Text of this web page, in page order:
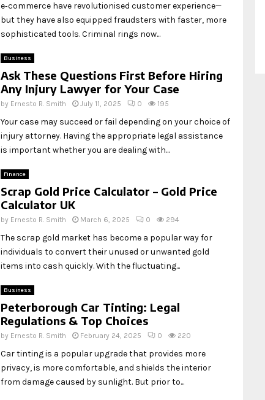
e‑commerce have revolutionised customer experience—
but they have also equipped fraudsters with faster, more
sophisticated tools. Criminal rings now...
Business
Ask These Questions First Before Hiring
Any Injury Lawyer for Your Case
by Ernesto R. Smith July 11, 2025 0 195
Your case may succeed or fail depending on your choice of
injury attorney. Having the appropriate legal assistance
is important whether you are dealing with...
Finance
Scrap Gold Price Calculator – Gold Price
Calculator UK
by Ernesto R. Smith March 6, 2025 0 294
The scrap gold market has become a popular way for
individuals to convert their unused or unwanted gold
items into cash quickly. With the fluctuating...
Business
Peterborough Car Tinting: Legal
Regulations & Top Choices
by Ernesto R. Smith February 24, 2025 0 220
Car tinting is a popular upgrade that provides more
privacy, is more comfortable, and shields the interior
from damage caused by sunlight. But prior to...